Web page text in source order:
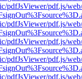
pdfJsViewer/pdf.js/
pdfJsViewer/pdf.js/
pdfJsViewer/pdf.js/
pdfJsViewer/pdf.js/
pdfJsViewer/pdf.js/